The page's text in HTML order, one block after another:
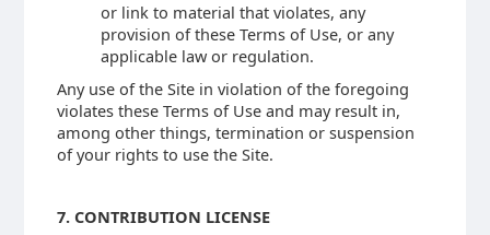
or link to material that violates, any
provision of these Terms of Use, or any
applicable law or regulation.
Any use of the Site in violation of the foregoing
violates these Terms of Use and may result in,
among other things, termination or suspension
of your rights to use the Site.
7. CONTRIBUTION LICENSE